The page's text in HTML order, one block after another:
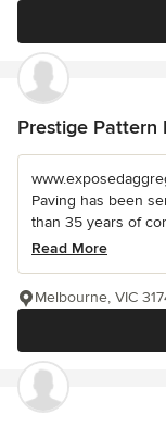
Prestige Pattern
Paving has been
than 35 years of
Read More
Melbourne, VIC